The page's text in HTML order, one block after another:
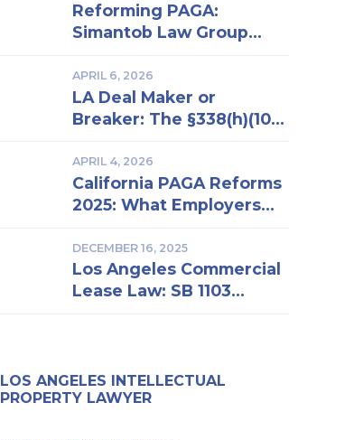
Should Know | Insights
From a Los Angeles Real
Reforming PAGA:
Simantob Law Group
Regulations
APRIL 6, 2026
LA Deal Maker or
Breaker: The §338(h)(10)
Purchase and Sale
APRIL 4, 2026
California PAGA Reforms
2025: What Employers
Penalties and Avoid
Lawsuits
DECEMBER 16, 2025
Los Angeles Commercial
Lease Law: SB 1103
LOS ANGELES INTELLECTUAL
PROPERTY LAWYER